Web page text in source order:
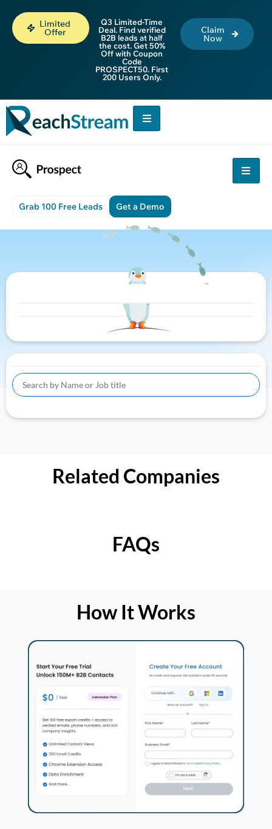
Limited
Offer
Q3 Limited-Time
Deal. Find verified
B2B leads at half
the cost. Get 50%
Off with Coupon
Code
PROSPECT50. First
200 Users Only.
Claim
Now
Grab 100 Free Leads Get a Demo
Related Companies
FAQs
How It Works